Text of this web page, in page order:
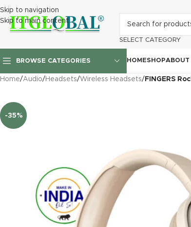
Skip to navigation
Skip to main content
SELECT CATEGORY
BROWSE CATEGORIES HOMESHOPABOUT
Home/Audio/ Headsets/Wireless Headsets/ FINGERS
-35%